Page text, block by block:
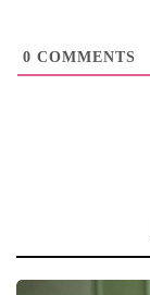
0 COMMENTS